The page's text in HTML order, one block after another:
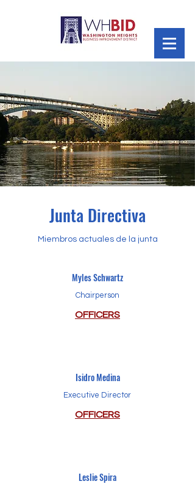
Junta Directiva
Miembros actuales de la junta
Myles Schwartz
Chairperson
OFFICERS
Isidro Medina
Executive Director
OFFICERS
Leslie Spira